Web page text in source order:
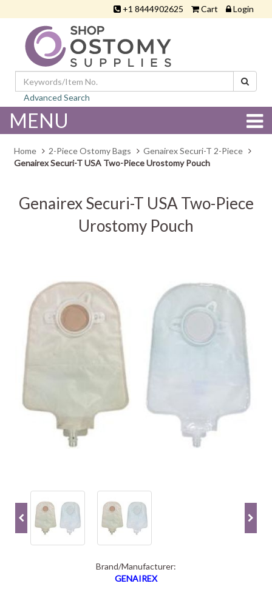
+1 8444902625 Cart Login
Advanced Search
MENU
Home 2-Piece Ostomy Bags
Genairex Securi-T 2-Piece
Genairex Securi-T USA Two-Piece Urostomy Pouch
Genairex Securi-T USA Two-Piece
Urostomy Pouch
Brand/Manufacturer:
GENAIREX